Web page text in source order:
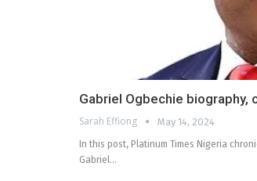
Gabriel Ogbechie
Sarah Effiong May 14, 2024
In this post, Platinum Times Nigeria
Gabriel…